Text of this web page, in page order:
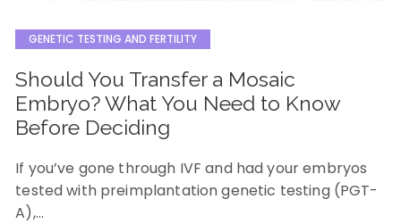
GENETIC TESTING AND FERTILITY
Should You Transfer a Mosaic
Embryo? What You Need to Know
Before Deciding
If you’ve gone through IVF and had your embryos
tested with preimplantation genetic testing (PGT-
A),…